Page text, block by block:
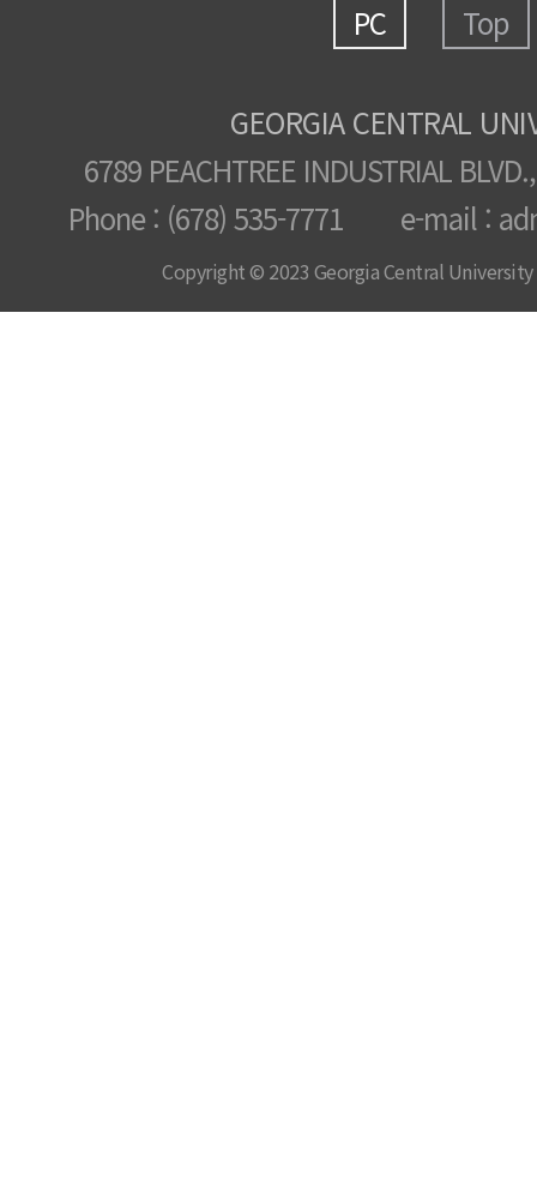
PC Top
GEORGIA CENTRAL
6789 PEACHTREE INDUSTRIAL
Phone : (678) 535-7771 e-mail :
Copyright © 2023 Georgia Central